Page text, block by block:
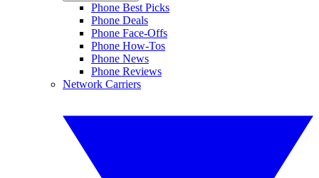
Phone Best Picks
Phone Deals
Phone Face-Offs
Phone How-Tos
Phone News
Phone Reviews
Network Carriers